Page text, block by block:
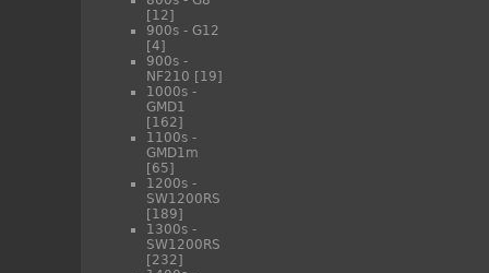
[12]
900s - G12
[4]
900s -
NF210 [19]
1000s -
GMD1
[162]
1100s -
GMD1m
[65]
1200s -
SW1200RS
[189]
1300s -
SW1200RS
[232]